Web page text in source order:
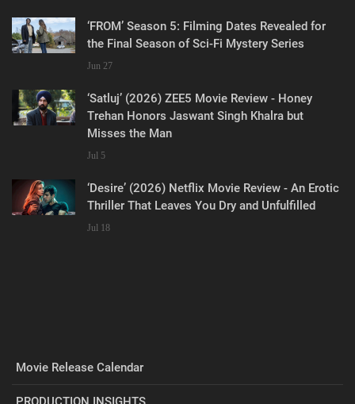
‘FROM’ Season 5: Filming Dates Revealed for
the Final Season of Sci-Fi Mystery Series
Jun 27
‘Satluj’ (2026) ZEE5 Movie Review - Honey
Trehan Honors Jaswant Singh Khalra but
Misses the Man
Jul 5
‘Desire’ (2026) Netflix Movie Review - An Erotic
Thriller That Leaves You Dry and Unfulfilled
Jul 18
Movie Release Calendar